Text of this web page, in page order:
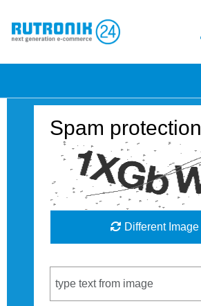
Spam protection
Different Image